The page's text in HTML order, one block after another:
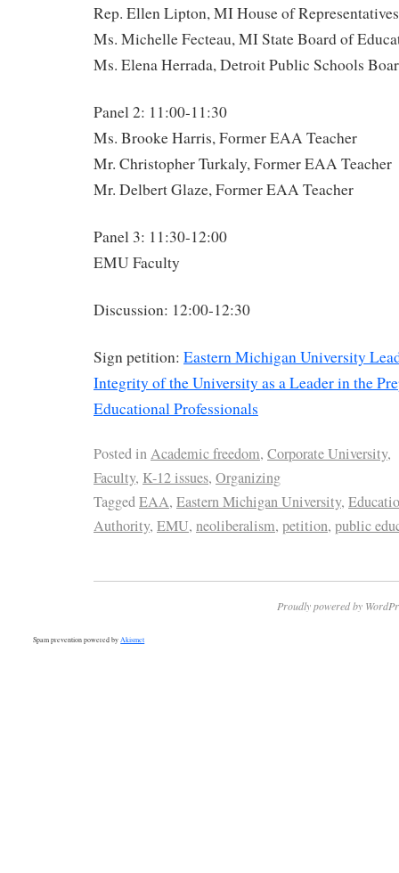
Rep. Ellen Lipton, MI House of Representatives
Ms. Michelle Fecteau, MI State Board of
Ms. Elena Herrada, Detroit Public Schools
Panel 2: 11:00-11:30
Ms. Brooke Harris, Former EAA Teacher
Mr. Christopher Turkaly, Former EAA Teacher
Mr. Delbert Glaze, Former EAA Teacher
Panel 3: 11:30-12:00
EMU Faculty
Discussion: 12:00-12:30
Sign petition: Eastern Michigan University
Integrity of the University as a Leader in the
Educational Professionals
Posted inAcademic freedom, Corporate University,
Faculty, K-12 issues, Organizing
TaggedEAA, Eastern Michigan University,
Authority, EMU, neoliberalism, petition, public
Proudly powered by
Spam prevention powered by Akismet